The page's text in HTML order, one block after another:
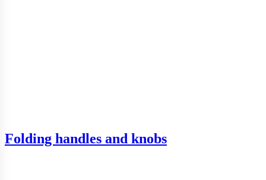
Folding handles and knobs